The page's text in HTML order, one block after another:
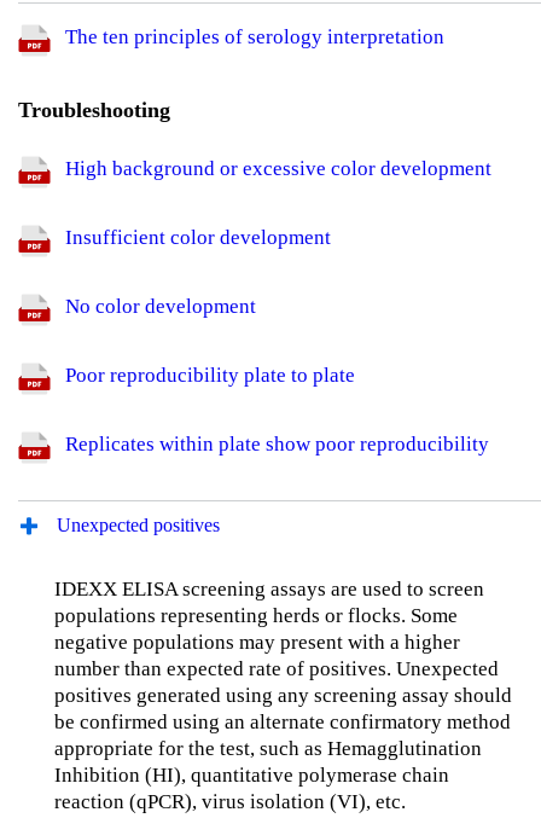
The ten principles of serology interpretation
Troubleshooting
High background or excessive color development
Insufficient color development
No color development
Poor reproducibility plate to plate
Replicates within plate show poor reproducibility
Unexpected positives
IDEXX ELISA screening assays are used to screen
populations representing herds or flocks. Some
negative populations may present with a higher
number than expected rate of positives. Unexpected
positives generated using any screening assay should
be confirmed using an alternate confirmatory method
appropriate for the test, such as Hemagglutination
Inhibition (HI), quantitative polymerase chain
reaction (qPCR), virus isolation (VI), etc.